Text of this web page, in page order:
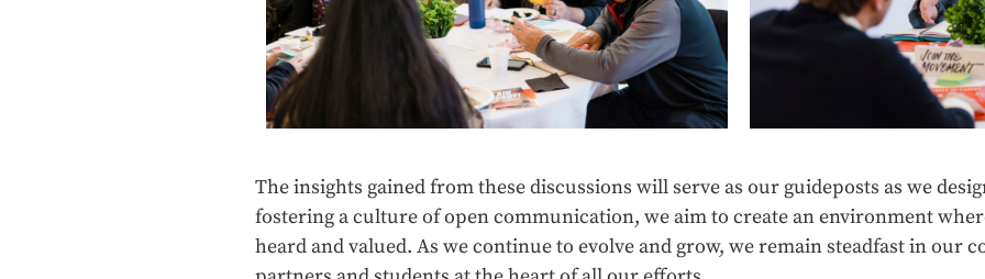
The insights gained from these discussions will serve as our guideposts as we
fostering a culture of open communication, we aim to create an environment
heard and valued. As we continue to evolve and grow, we remain steadfast in our